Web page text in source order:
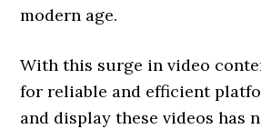
modern age.
With this surge in video
for reliable and efficient
and display these videos has